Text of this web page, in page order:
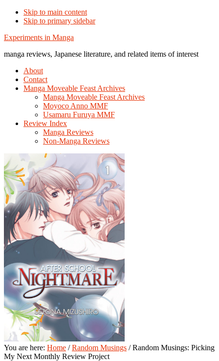
Skip to main content
Skip to primary sidebar
Additional
menu
Experiments in Manga
manga reviews, Japanese literature, and related items of interest
About
Contact
Manga Moveable Feast Archives
Manga Moveable Feast Archives
Moyoco Anno MMF
Usamaru Furuya MMF
Review Index
Manga Reviews
Non-Manga Reviews
You are here: Home / Random Musings /Random Musings: Picking
My Next Monthly Review Project